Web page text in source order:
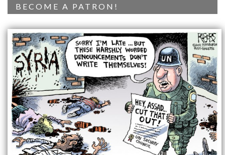
BECOME A PATRON!